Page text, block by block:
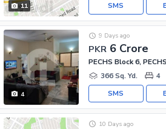
11 SMS
4
PKR 6 Crore
9 Days ago
PECHS Block 6, PECHS
366 Sq. Yd.
4
SMS
10 Days ago